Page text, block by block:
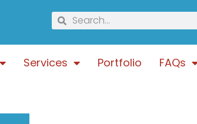
Services Portfolio FAQs